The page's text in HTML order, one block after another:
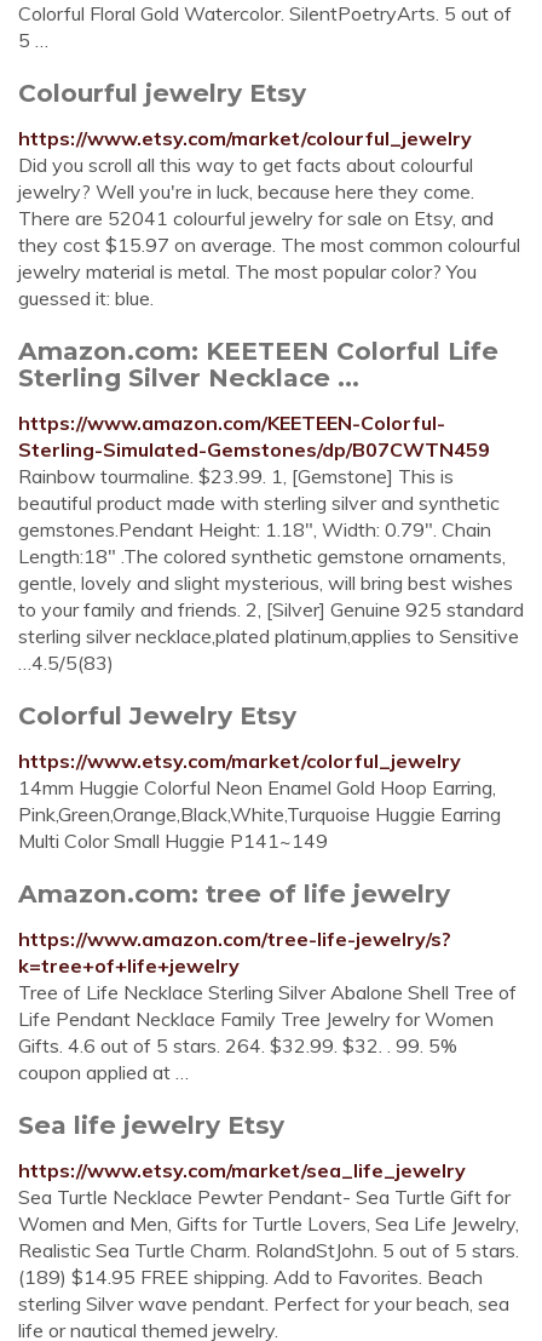
Colorful Floral Gold Watercolor. SilentPoetryArts. 5 out of
5 …
Colourful jewelry Etsy
https://www.etsy.com/market/colourful_jewelry
Did you scroll all this way to get facts about colourful
jewelry? Well you're in luck, because here they come.
There are 52041 colourful jewelry for sale on Etsy, and
they cost $15.97 on average. The most common colourful
jewelry material is metal. The most popular color? You
guessed it: blue.
Amazon.com: KEETEEN Colorful Life
Sterling Silver Necklace ...
https://www.amazon.com/KEETEEN-Colorful-
Sterling-Simulated-Gemstones/dp/B07CWTN459
Rainbow tourmaline. $23.99. 1, [Gemstone] This is
beautiful product made with sterling silver and synthetic
gemstones.Pendant Height: 1.18", Width: 0.79". Chain
Length:18" .The colored synthetic gemstone ornaments,
gentle, lovely and slight mysterious, will bring best wishes
to your family and friends. 2, [Silver] Genuine 925 standard
sterling silver necklace,plated platinum,applies to Sensitive
…4.5/5(83)
Colorful Jewelry Etsy
https://www.etsy.com/market/colorful_jewelry
14mm Huggie Colorful Neon Enamel Gold Hoop Earring,
Pink,Green,Orange,Black,White,Turquoise Huggie Earring
Multi Color Small Huggie P141~149
Amazon.com: tree of life jewelry
https://www.amazon.com/tree-life-jewelry/s?
k=tree+of+life+jewelry
Tree of Life Necklace Sterling Silver Abalone Shell Tree of
Life Pendant Necklace Family Tree Jewelry for Women
Gifts. 4.6 out of 5 stars. 264. $32.99. $32. . 99. 5%
coupon applied at …
Sea life jewelry Etsy
https://www.etsy.com/market/sea_life_jewelry
Sea Turtle Necklace Pewter Pendant- Sea Turtle Gift for
Women and Men, Gifts for Turtle Lovers, Sea Life Jewelry,
Realistic Sea Turtle Charm. RolandStJohn. 5 out of 5 stars.
(189) $14.95 FREE shipping. Add to Favorites. Beach
sterling Silver wave pendant. Perfect for your beach, sea
life or nautical themed jewelry.